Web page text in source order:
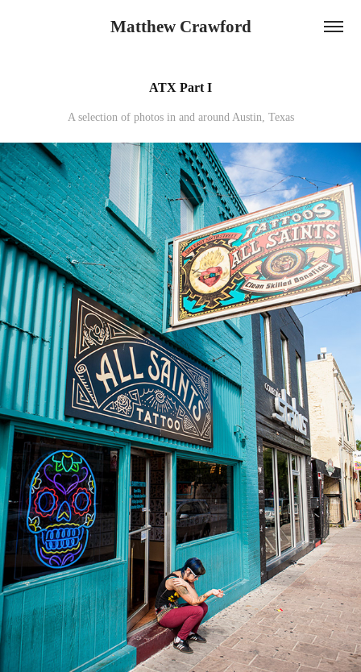
Matthew Crawford
ATX Part I
A selection of photos in and around Austin, Texas